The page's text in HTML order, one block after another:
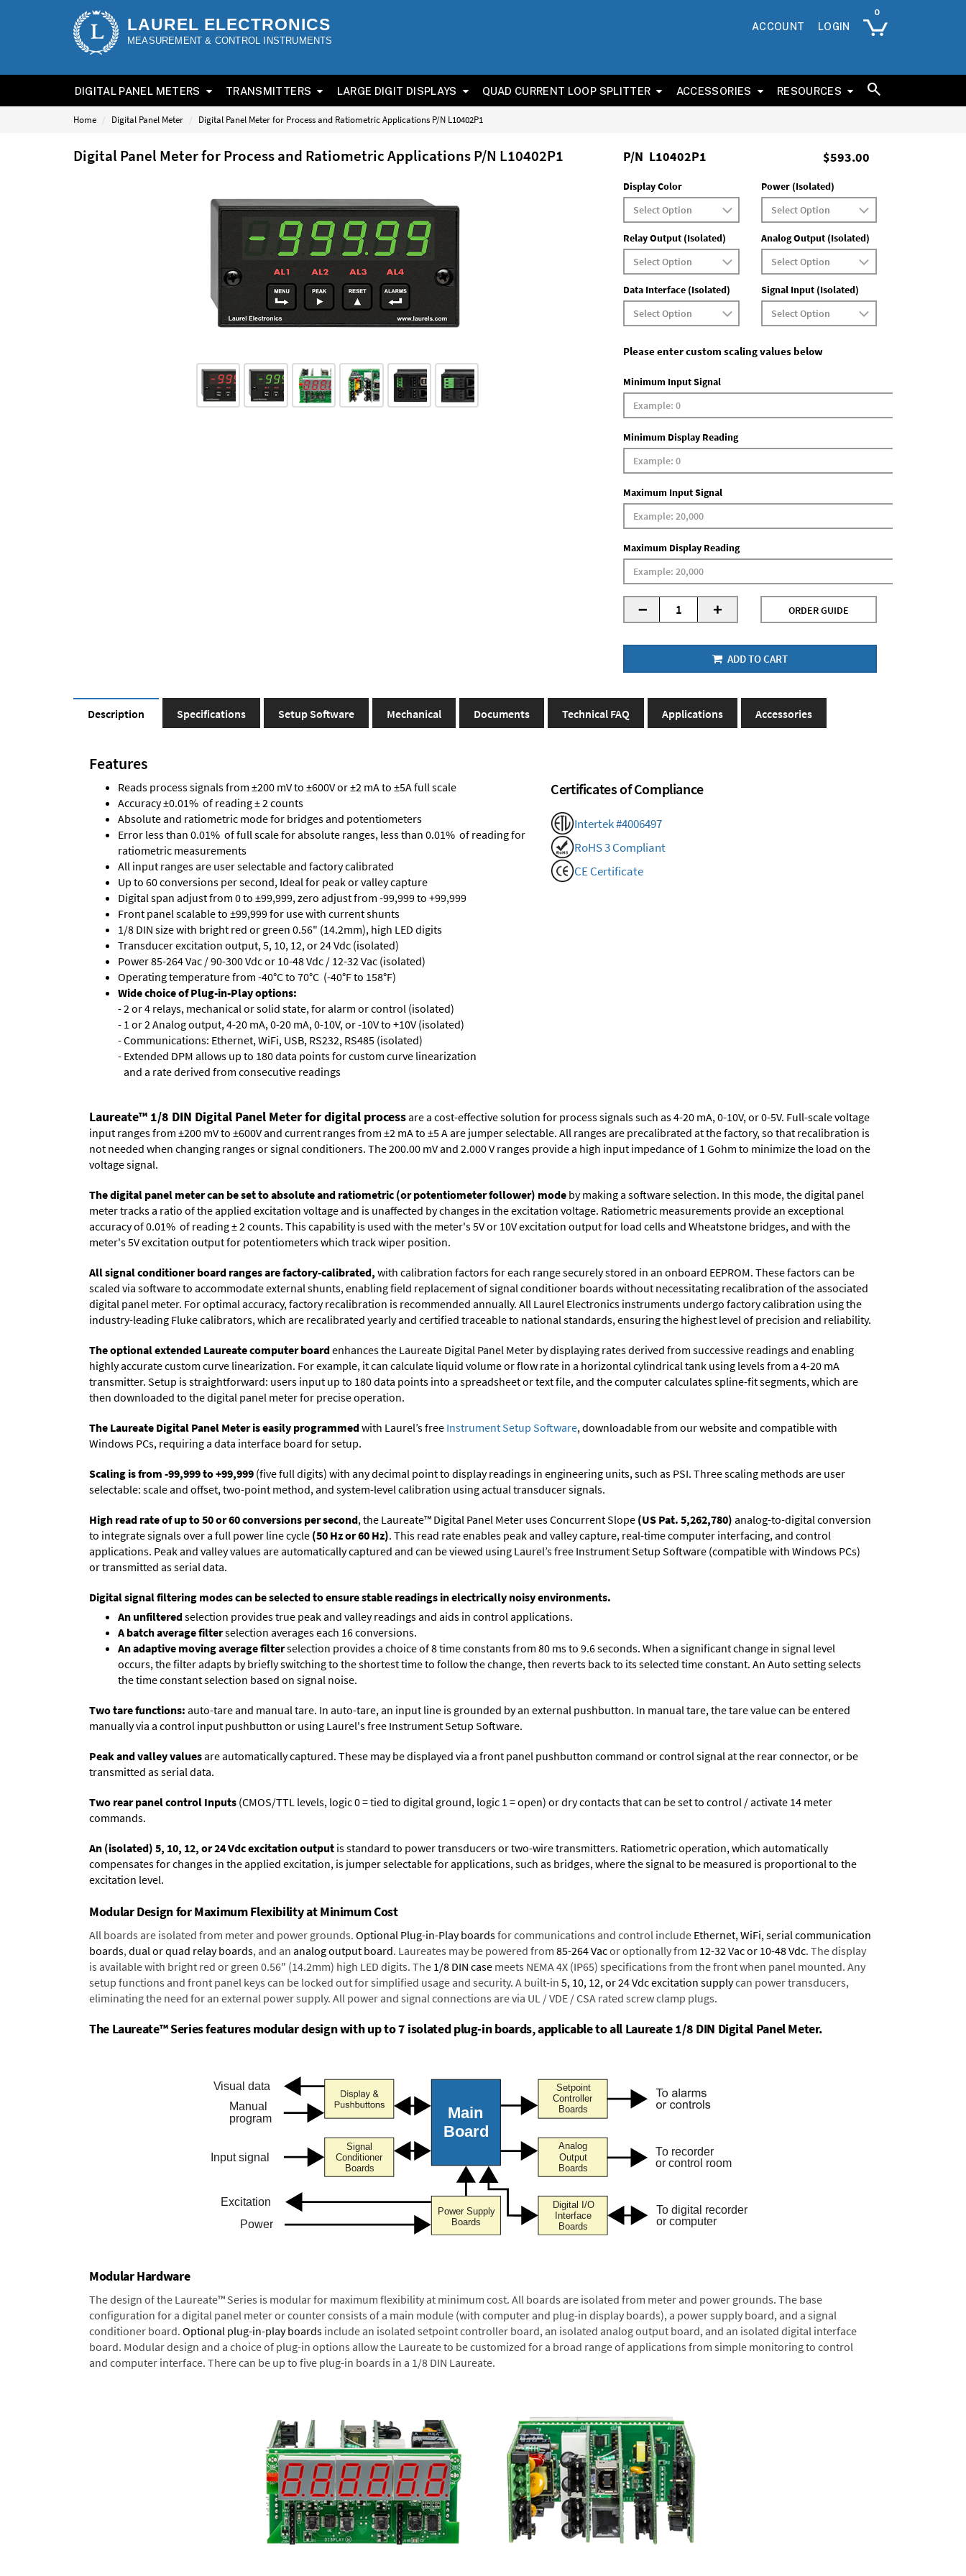
LAUREL ELECTRONICS
MEASUREMENT & CONTROL INSTRUMENTS
ACCOUNT LOGIN
DIGITAL PANEL METERS TRANSMITTERS LARGE DIGIT DISPLAYS QUAD CURRENT LOOP SPLITTER ACCESSORIES RESOURCES
Home Digital Panel Meter Digital Panel Meter for Process and Ratiometric Applications P/N L10402P1
Digital Panel Meter for Process and Ratiometric Applications P/N L10402P1 $593.00
P/N L10402P1
Display Color Power (Isolated)
Relay Output (Isolated) Analog Output (Isolated)
Data Interface (Isolated) Signal Input (Isolated)
Please enter custom scaling values below
Minimum Input Signal
Minimum Display Reading
Maximum Input Signal
Maximum Display Reading
- + ORDER GUIDE
ADD TO CART
Description Specifications Setup Software Mechanical Documents Technical FAQ Applications Accessories
Features
Reads process signals from ±200 mV to ±600V or ±2 mA to ±5A full scale
Accuracy ±0.01% of reading ± 2 counts
Absolute and ratiometric mode for bridges and potentiometers
Error less than 0.01% of full scale for absolute ranges, less than 0.01% of reading for
ratiometric measurements
All input ranges are user selectable and factory calibrated
Up to 60 conversions per second, Ideal for peak or valley capture
Digital span adjust from 0 to ±99,999, zero adjust from -99,999 to +99,999
Front panel scalable to ±99,999 for use with current shunts
1/8 DIN size with bright red or green 0.56" (14.2mm), high LED digits
Transducer excitation output, 5, 10, 12, or 24 Vdc (isolated)
Power 85-264 Vac / 90-300 Vdc or 10-48 Vdc / 12-32 Vac (isolated)
Operating temperature from -40°C to 70°C (-40°F to 158°F)
Wide choice of Plug-in-Play options:
- 2 or 4 relays, mechanical or solid state, for alarm or control (isolated)
- 1 or 2 Analog output, 4-20 mA, 0-20 mA, 0-10V, or -10V to +10V (isolated)
- Communications: Ethernet, WiFi, USB, RS232, RS485 (isolated)
- Extended DPM allows up to 180 data points for custom curve linearization
and a rate derived from consecutive readings
Certificates of Compliance
Intertek #4006497
RoHS 3 Compliant
CE Certificate
Laureate™ 1/8 DIN Digital Panel Meter for digital processare a cost-effective solution for process signals such as 4-20 mA, 0-10V, or 0-5V. Full-scale voltage
input ranges from ±200 mV to ±600V and current ranges from ±2 mA to ±5 A are jumper selectable. All ranges are precalibrated at the factory, so that recalibration is
not needed when changing ranges or signal conditioners. The 200.00 mV and 2.000 V ranges provide a high input impedance of 1 Gohm to minimize the load on the
voltage signal.
The digital panel meter can be set to absolute and ratiometric (or potentiometer follower) mode by making a software selection. In this mode, the digital panel
meter tracks a ratio of the applied excitation voltage and is unaffected by changes in the excitation voltage. Ratiometric measurements provide an exceptional
accuracy of 0.01% of reading± 2 counts. This capability is used with the meter's 5V or 10V excitation output for load cells and Wheatstone bridges, and with the
meter's 5V excitation output for potentiometers which track wiper position.
All signal conditioner board ranges are factory-calibrated, with calibration factors for each range securely stored in an onboard EEPROM. These factors can be
scaled via software to accommodate external shunts, enabling field replacement of signal conditioner boards without necessitating recalibration of the associated
digital panel meter. For optimal accuracy, factory recalibration is recommended annually. All Laurel Electronics instruments undergo factory calibration using the
industry-leading Fluke calibrators, which are recalibrated yearly and certified traceable to national standards, ensuring the highest level of precision and reliability.
The optional extended Laureate computer boardenhances the Laureate Digital Panel Meter by displaying rates derived from successive readings and enabling
highly accurate custom curve linearization. For example, it can calculate liquid volume or flow rate in a horizontal cylindrical tank using levels from a 4-20 mA
transmitter. Setup is straightforward: users input up to 180 data points into a spreadsheet or text file, and the computer calculates spline-fit segments, which are
then downloaded to the digital panel meter for precise operation.
The Laureate Digital Panel Meter is easily programmedwith Laurel’s free Instrument Setup Software, downloadable from our website and compatible with
Windows PCs, requiring a data interface board for setup.
Scaling is from -99,999 to +99,999 (five full digits) with any decimal point to display readings in engineering units, such as PSI. Three scaling methods are user
selectable: scale and offset, two-point method, and system-level calibration using actual transducer signals.
High read rate of up to 50 or 60 conversions per second, the Laureate™ Digital Panel Meter uses Concurrent Slope (US Pat. 5,262,780) analog-to-digital conversion
to integrate signals over a full power line cycle (50 Hz or 60 Hz). This read rate enables peak and valley capture, real-time computer interfacing, and control
applications. Peak and valley values are automatically captured and can be viewed using Laurel’s free Instrument Setup Software (compatible with Windows PCs)
or transmitted as serial data.
Digital signal filtering modes can be selected to ensure stable readings in electrically noisy environments.
An unfilteredselection provides true peak and valley readings and aids in control applications.
A batch average filterselection averages each 16 conversions.
An adaptive moving average filterselection provides a choice of 8 time constants from 80 ms to 9.6 seconds. When a significant change in signal level
occurs, the filter adapts by briefly switching to the shortest time to follow the change, then reverts back to its selected time constant. An Auto setting selects
the time constant selection based on signal noise.
Two tare functions: auto-tare and manual tare. In auto-tare, an input line is grounded by an external pushbutton. In manual tare, the tare value can be entered
manually via a control input pushbutton or using Laurel's free Instrument Setup Software.
Peak and valley valuesare automatically captured. These may be displayed via a front panel pushbutton command or control signal at the rear connector, or be
transmitted as serial data.
Two rear panel control Inputs (CMOS/TTL levels, logic 0 = tied to digital ground, logic 1 = open) or dry contacts that can be set to control / activate 14 meter
commands.
An (isolated) 5, 10, 12, or 24 Vdc excitation output is standard to power transducers or two-wire transmitters. Ratiometric operation, which automatically
compensates for changes in the applied excitation, is jumper selectable for applications, such as bridges, where the signal to be measured is proportional to the
excitation level.
Modular Design for Maximum Flexibility at Minimum Cost
All boards are isolated from meter and power grounds. Optional Plug-in-Play boardsfor communications and control include Ethernet, WiFi, serial communication
boards,dual or quad relay boards, and an analog output board. Laureates may be powered from 85-264 Vacor optionally from 12-32 Vac or 10-48 Vdc. The display
is available with bright red or green 0.56" (14.2mm) high LED digits. The 1/8 DIN case meets NEMA 4X (IP65) specifications from the front when panel mounted. Any
setup functions and front panel keys can be locked out for simplified usage and security. A built-in 5, 10, 12, or 24 Vdc excitation supplycan power transducers,
eliminating the need for an external power supply. All power and signal connections are via UL / VDE / CSA rated screw clamp plugs.
The Laureate™ Series features modular design with up to 7 isolated plug-in boards, applicable to all Laureate 1/8 DIN Digital Panel Meter.
Modular Hardware
The design of the Laureate™ Series is modular for maximum flexibility at minimum cost. All boards are isolated from meter and power grounds. The base
configuration for a digital panel meter or counter consists of a main module (with computer and plug-in display boards), a power supply board, and a signal
conditioner board. Optional plug-in-play boards include an isolated setpoint controller board, an isolated analog output board, and an isolated digital interface
board. Modular design and a choice of plug-in options allow the Laureate to be customized for a broad range of applications from simple monitoring to control
and computer interface. There can be up to five plug-in boards in a 1/8 DIN Laureate.